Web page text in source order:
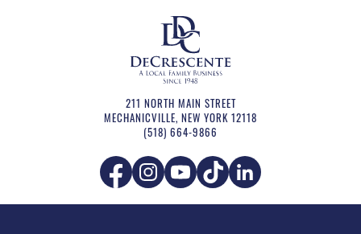
211 NORTH MAIN STREET
MECHANICVILLE, NEW YORK 12118
(518) 664-9866